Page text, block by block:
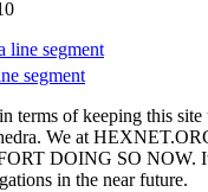
segment
terms of keeping this
We at
DOING SO NOW. It
in the near future.